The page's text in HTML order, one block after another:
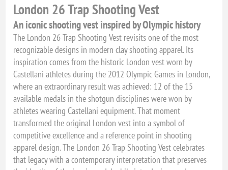
London 26 Trap Shooting Vest
An iconic shooting vest inspired by Olympic history
The London 26 Trap Shooting Vest revisits one of the most
recognizable designs in modern clay shooting apparel. Its
inspiration comes from the historic London vest worn by
Castellani athletes during the 2012 Olympic Games in London,
where an extraordinary result was achieved: 12 of the 15
available medals in the shotgun disciplines were won by
athletes wearing Castellani equipment. That moment
transformed the original London vest into a symbol of
competitive excellence and a reference point in shooting
apparel design. The London 26 Trap Shooting Vest celebrates
that legacy with a contemporary interpretation that preserves